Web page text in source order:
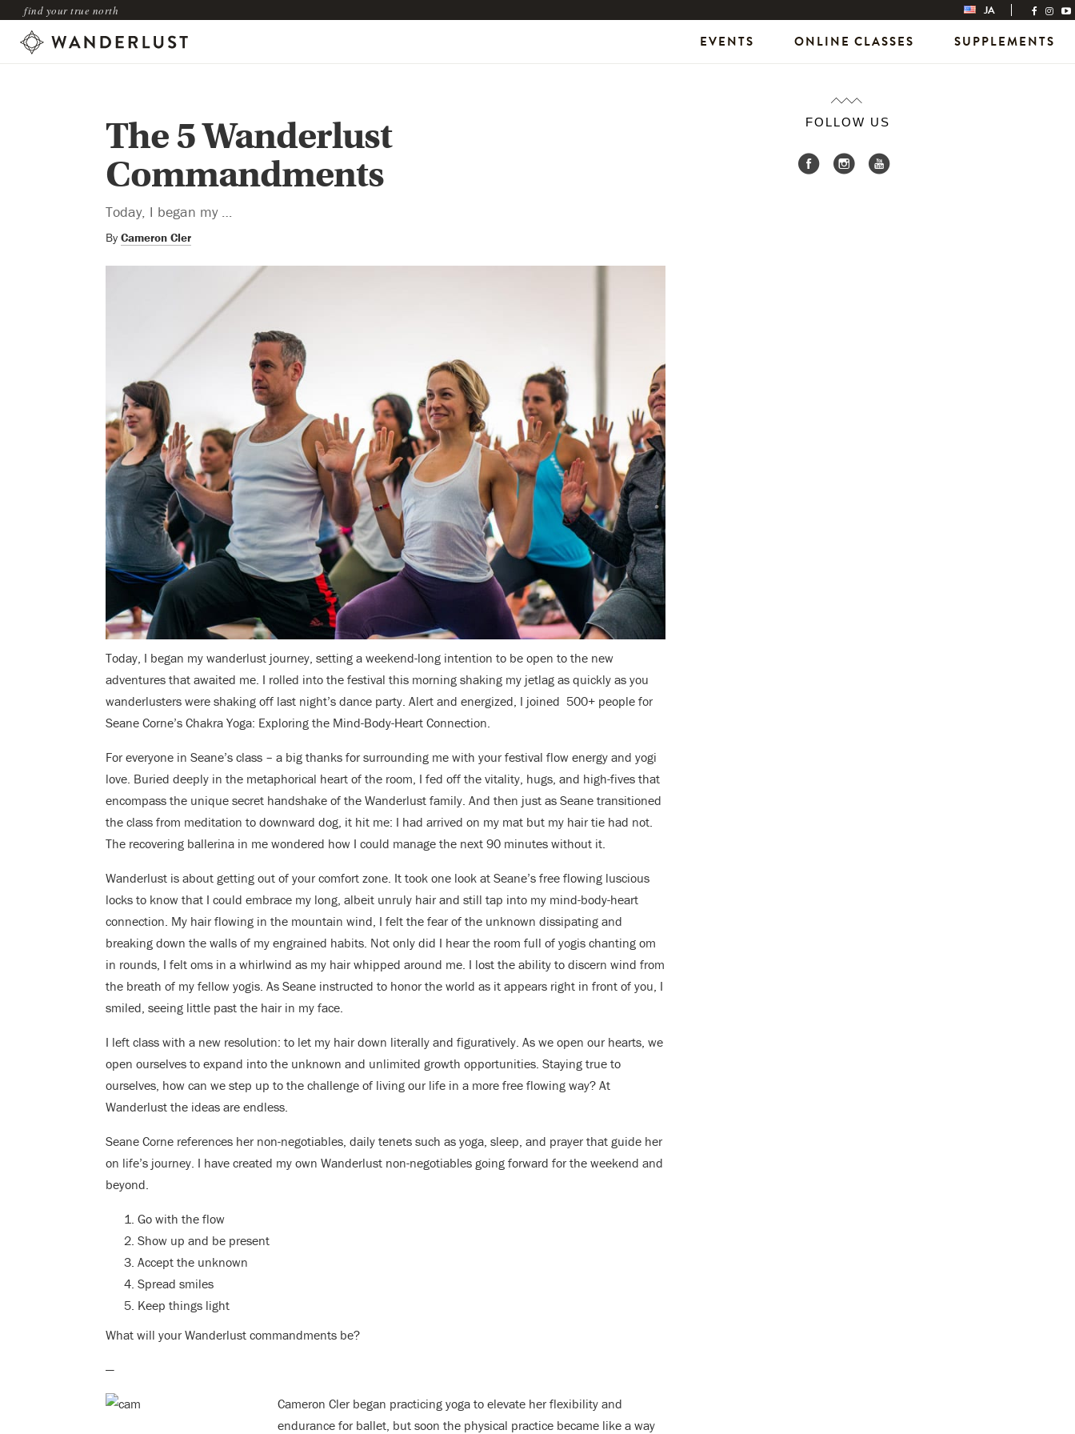
find your true north JA
EVENTS ONLINE CLASSES SUPPLEMENTS
The 5 Wanderlust
Commandments
Today, I began my …
By Cameron Cler
Today, I began my wanderlust journey, setting a weekend-long intention to be open to the new
adventures that awaited me. I rolled into the festival this morning shaking my jetlag as quickly as you
wanderlusters were shaking off last night’s dance party. Alert and energized, I joined 500+ people for
Seane Corne’s Chakra Yoga: Exploring the Mind-Body-Heart Connection.
For everyone in Seane’s class – a big thanks for surrounding me with your festival flow energy and yogi
love. Buried deeply in the metaphorical heart of the room, I fed off the vitality, hugs, and high-fives that
encompass the unique secret handshake of the Wanderlust family. And then just as Seane transitioned
the class from meditation to downward dog, it hit me: I had arrived on my mat but my hair tie had not.
The recovering ballerina in me wondered how I could manage the next 90 minutes without it.
Wanderlust is about getting out of your comfort zone. It took one look at Seane’s free flowing luscious
locks to know that I could embrace my long, albeit unruly hair and still tap into my mind-body-heart
connection. My hair flowing in the mountain wind, I felt the fear of the unknown dissipating and
breaking down the walls of my engrained habits. Not only did I hear the room full of yogis chanting om
in rounds, I felt oms in a whirlwind as my hair whipped around me. I lost the ability to discern wind from
the breath of my fellow yogis. As Seane instructed to honor the world as it appears right in front of you, I
smiled, seeing little past the hair in my face.
I left class with a new resolution: to let my hair down literally and figuratively. As we open our hearts, we
open ourselves to expand into the unknown and unlimited growth opportunities. Staying true to
ourselves, how can we step up to the challenge of living our life in a more free flowing way? At
Wanderlust the ideas are endless.
Seane Corne references her non-negotiables, daily tenets such as yoga, sleep, and prayer that guide her
on life’s journey. I have created my own Wanderlust non-negotiables going forward for the weekend and
beyond.
Go with the flow
Show up and be present
Accept the unknown
Spread smiles
Keep things light
What will your Wanderlust commandments be?
—
Cameron Cler began practicing yoga to elevate her flexibility and
endurance for ballet, but soon the physical practice became like a way
FOLLOW US